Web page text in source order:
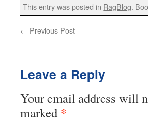
This entry was posted in RagBlog.
← Previous Post
Leave a Reply
Your email address will
marked *